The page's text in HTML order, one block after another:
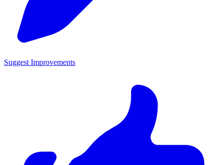
Suggest Improvements